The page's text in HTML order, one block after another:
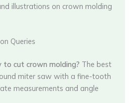
illustrations on crown molding
Queries
cut crown molding? The best
miter saw with a fine-tooth
measurements and angle